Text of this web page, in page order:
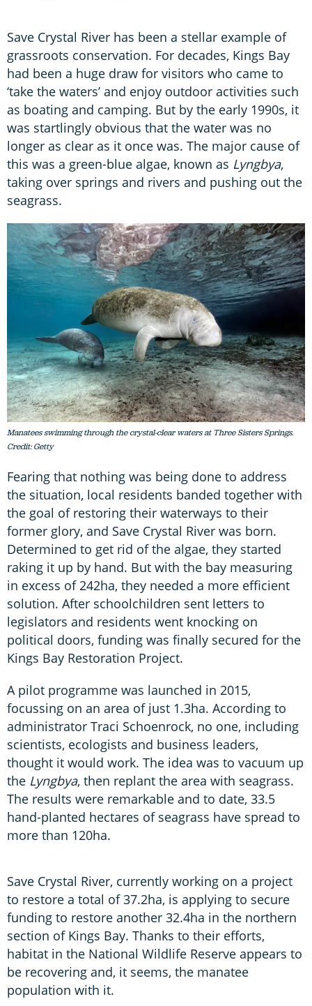
Save Crystal River has been a stellar example of
grassroots conservation. For decades, Kings Bay
had been a huge draw for visitors who came to
‘take the waters’ and enjoy outdoor activities such
as boating and camping. But by the early 1990s, it
was startlingly obvious that the water was no
longer as clear as it once was. The major cause of
this was a green-blue algae, known as Lyngbya,
taking over springs and rivers and pushing out the
seagrass.
Manatees swimming through the crystal-clear waters at Three Sisters Springs.
Credit: Getty
Fearing that nothing was being done to address
the situation, local residents banded together with
the goal of restoring their waterways to their
former glory, and Save Crystal River was born.
Determined to get rid of the algae, they started
raking it up by hand. But with the bay measuring
in excess of 242ha, they needed a more efficient
solution. After schoolchildren sent letters to
legislators and residents went knocking on
political doors, funding was finally secured for the
Kings Bay Restoration Project.
A pilot programme was launched in 2015,
focussing on an area of just 1.3ha. According to
administrator Traci Schoenrock, no one, including
scientists, ecologists and business leaders,
thought it would work. The idea was to vacuum up
the Lyngbya, then replant the area with seagrass.
The results were remarkable and to date, 33.5
hand-planted hectares of seagrass have spread to
more than 120ha.
Save Crystal River, currently working on a project
to restore a total of 37.2ha, is applying to secure
funding to restore another 32.4ha in the northern
section of Kings Bay. Thanks to their efforts,
habitat in the National Wildlife Reserve appears to
be recovering and, it seems, the manatee
population with it.